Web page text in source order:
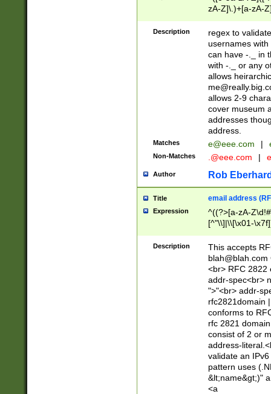
zA-Z]\.)+[a-zA-
Description
regex to
usernames
can have -._ in
with -._ or any
allows
allows 2-9
cover museum
addresses
address.
Matches e@eee.com |
Non-Matches .@eee.com |
Author Rob
Title email address
Expression
^((?>[a-zA-
[^"\\]|\\[\x01-
Z\d!#$%&'*+\-/
\x7f])*")@(((?!-
[)\.)(25[0-
((?=[\x01-
Description
This accepts
blah@blah.com
<br> RFC 2822
addr-spec<br>
">"<br> addr-
rfc2821domain
conforms to
rfc 2821
consist of 2 or
address-
validate an
pattern uses
&lt;name&gt;)"
<a